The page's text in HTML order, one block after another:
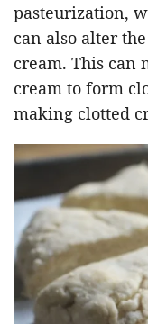
pasteurization,
can also alter
cream. This can
cream to form
making clotted